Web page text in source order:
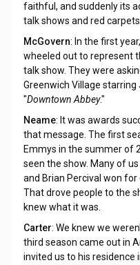
faithful, and suddenly its
talk shows and red carpets.
McGovern: In the first
wheeled out to represent
talk show. They were
Greenwich Village
"Downtown Abbey."
Neame: It was awards
that message. The first
Emmys in the summer of
seen the show. Many of
and Brian Percival won for
That drove people to the
knew what it was.
Carter: We knew we
third season came out in
invited us to his residence